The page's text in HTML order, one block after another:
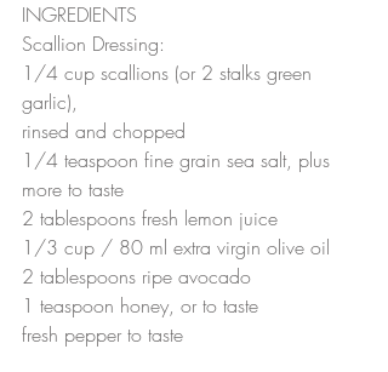
INGREDIENTS
Scallion Dressing:
1/4 cup scallions (or 2 stalks green
garlic),
rinsed and chopped
1/4 teaspoon fine grain sea salt, plus
more to taste
2 tablespoons fresh lemon juice
1/3 cup / 80 ml extra virgin olive oil
2 tablespoons ripe avocado
1 teaspoon honey, or to taste
fresh pepper to taste